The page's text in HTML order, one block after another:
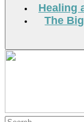
Healing
The